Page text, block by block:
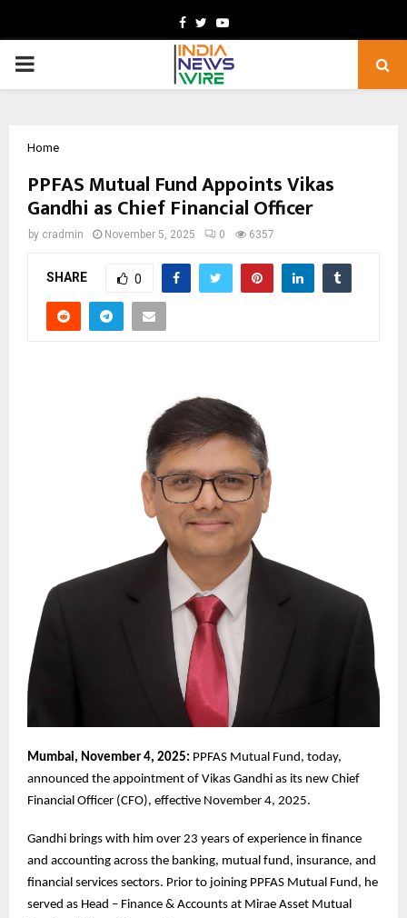
Facebook
TwitterYoutube
PRIMARY
Home
PPFAS Mutual Fund Appoints Vikas
Gandhi as Chief Financial Officer
by cradmin November 5, 2025 0 6357
SHARE 0
Mumbai, November 4, 2025: PPFAS Mutual Fund, today,
announced the appointment of Vikas Gandhi as its new Chief
Financial Officer (CFO), effective November 4, 2025.
Gandhi brings with him over 23 years of experience in finance
and accounting across the banking, mutual fund, insurance, and
financial services sectors. Prior to joining PPFAS Mutual Fund, he
served as Head – Finance & Accounts at Mirae Asset Mutual